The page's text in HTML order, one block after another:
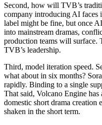
Second, how will TVB’s
company introducing AI faces
label might be fine, but once
into mainstream dramas,
production teams will surface.
TVB’s leadership.
Third, model iteration speed.
what about in six months?
rapidly. Binding to a single
That said, Volcano Engine has
domestic short drama creation
shaken in the short term.